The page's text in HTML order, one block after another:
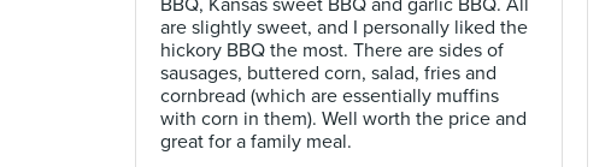
BBQ, Kansas sweet BBQ and garlic BBQ. All
are slightly sweet, and I personally liked the
hickory BBQ the most. There are sides of
sausages, buttered corn, salad, fries and
cornbread (which are essentially muffins
with corn in them). Well worth the price and
great for a family meal.